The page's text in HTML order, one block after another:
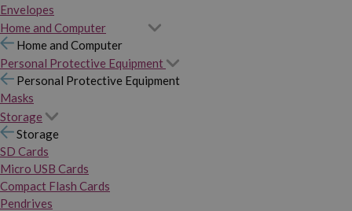
Envelopes
Home and Computer
Home and Computer
Personal Protective Equipment
Personal Protective Equipment
Masks
Storage
Storage
SD Cards
Micro USB Cards
Compact Flash Cards
Pendrives